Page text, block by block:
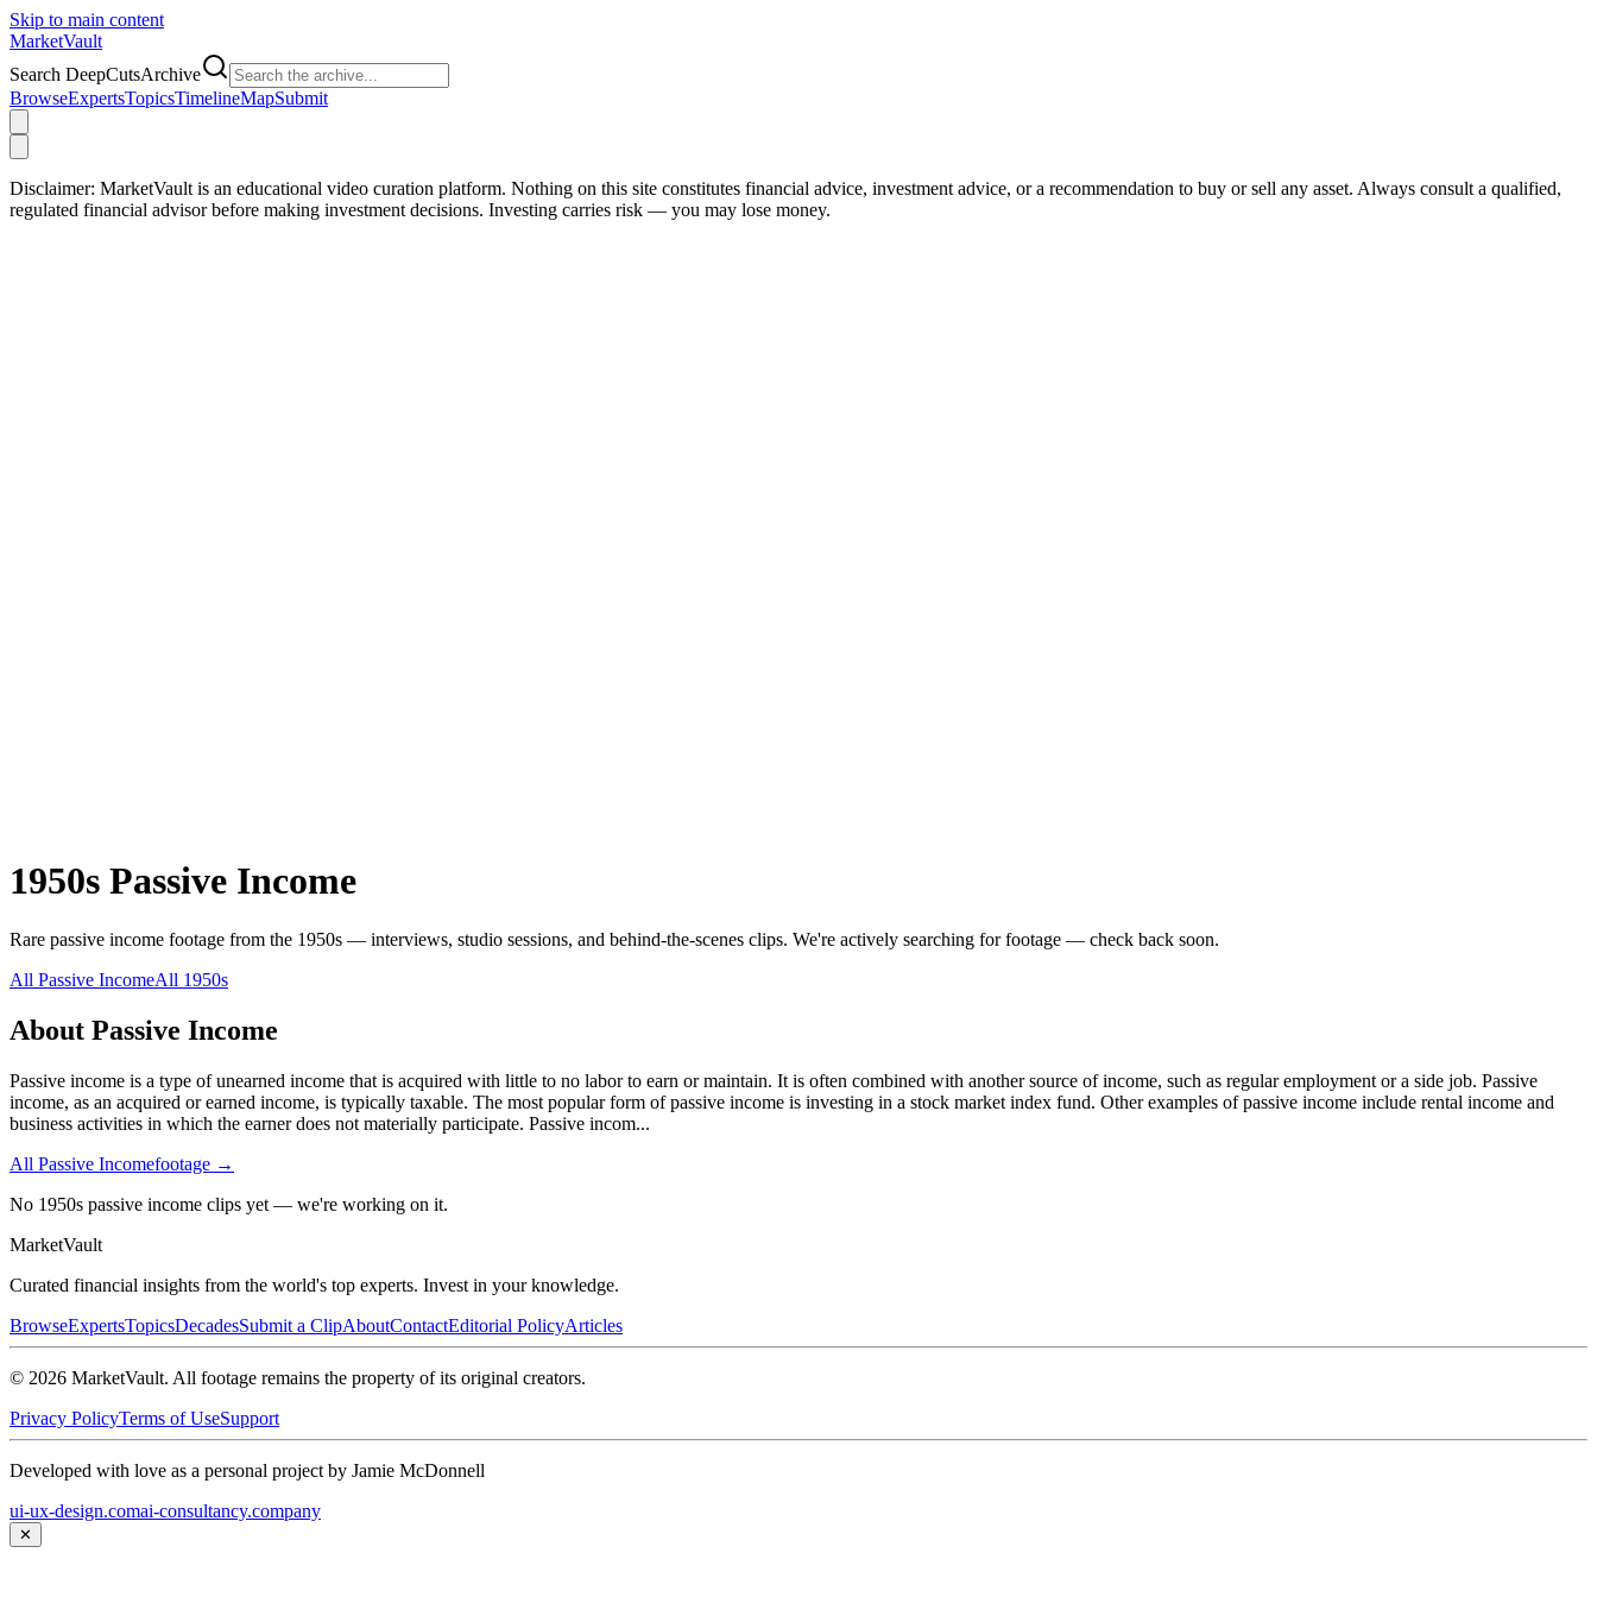
Skip to main content
MarketVault
Search DeepCutsArchive
BrowseExpertsTopicsTimelineMapSubmit
Disclaimer: MarketVault is an educational video curation platform. Nothing on this site constitutes financial advice, investment advice, or a recommendation to buy or sell any asset. Always consult a qualified,
regulated financial advisor before making investment decisions. Investing carries risk — you may lose money.
1950s Passive Income
Rare passive income footage from the 1950s — interviews, studio sessions, and behind-the-scenes clips. We're actively searching for footage — check back soon.
All Passive IncomeAll 1950s
About Passive Income
Passive income is a type of unearned income that is acquired with little to no labor to earn or maintain. It is often combined with another source of income, such as regular employment or a side job. Passive
income, as an acquired or earned income, is typically taxable. The most popular form of passive income is investing in a stock market index fund. Other examples of passive income include rental income and
business activities in which the earner does not materially participate. Passive incom...
All Passive Incomefootage →
No 1950s passive income clips yet — we're working on it.
MarketVault
Curated financial insights from the world's top experts. Invest in your knowledge.
BrowseExpertsTopicsDecadesSubmit a ClipAboutContactEditorial PolicyArticles
© 2026 MarketVault. All footage remains the property of its original creators.
Privacy PolicyTerms of UseSupport
Developed with love as a personal project by Jamie McDonnell
ui-ux-design.comai-consultancy.company
✕